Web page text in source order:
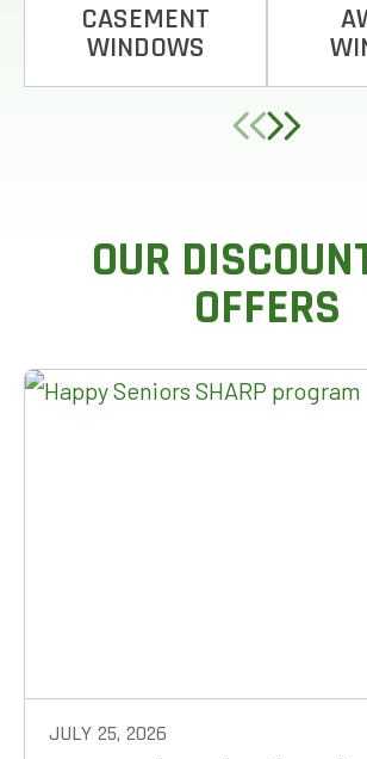
CASEMENT
WINDOWS
OUR
OFFERS
JULY 25, 2026